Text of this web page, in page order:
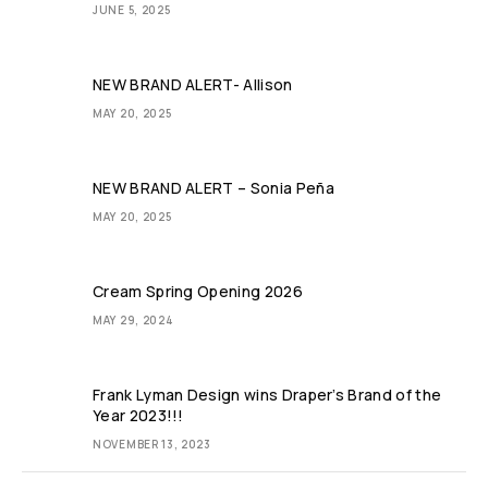
JUNE 5, 2025
NEW BRAND ALERT- Allison​
MAY 20, 2025
NEW BRAND ALERT – Sonia Peña
MAY 20, 2025
Cream Spring Opening 2026
MAY 29, 2024
Frank Lyman Design wins Draper’s Brand of the
Year 2023!!!
NOVEMBER 13, 2023